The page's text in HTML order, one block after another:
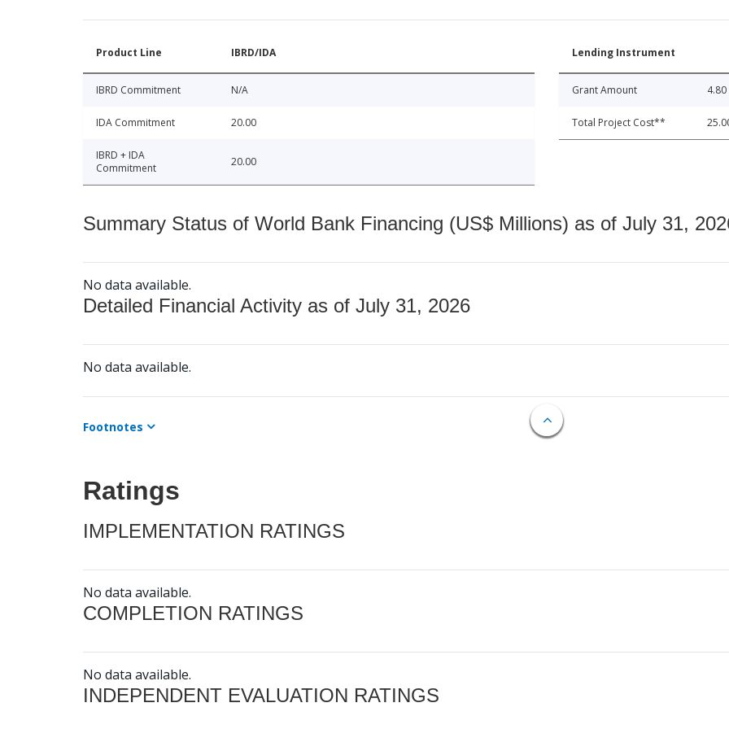
Product Line IBRD/IDA
IBRD Commitment N/A
IDA Commitment 20.00
IBRD + IDA
Commitment
20.00
Lending Instrument
Grant Amount 4.80
Total Project Cost**
Summary Status of World Bank Financing (US$ Millions) as of July 31,
No data available.
Detailed Financial Activity as of July 31, 2026
No data available.
Footnotes
Ratings
IMPLEMENTATION RATINGS
No data available.
COMPLETION RATINGS
No data available.
INDEPENDENT EVALUATION RATINGS